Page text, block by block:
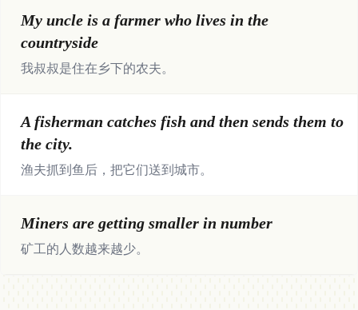
My uncle is a farmer who lives in the
countryside
我叔叔是住在乡下的农夫。
A fisherman catches fish and then sends them to
the city.
渔夫抓到鱼后，把它们送到城市。
Miners are getting smaller in number
矿工的人数越来越少。